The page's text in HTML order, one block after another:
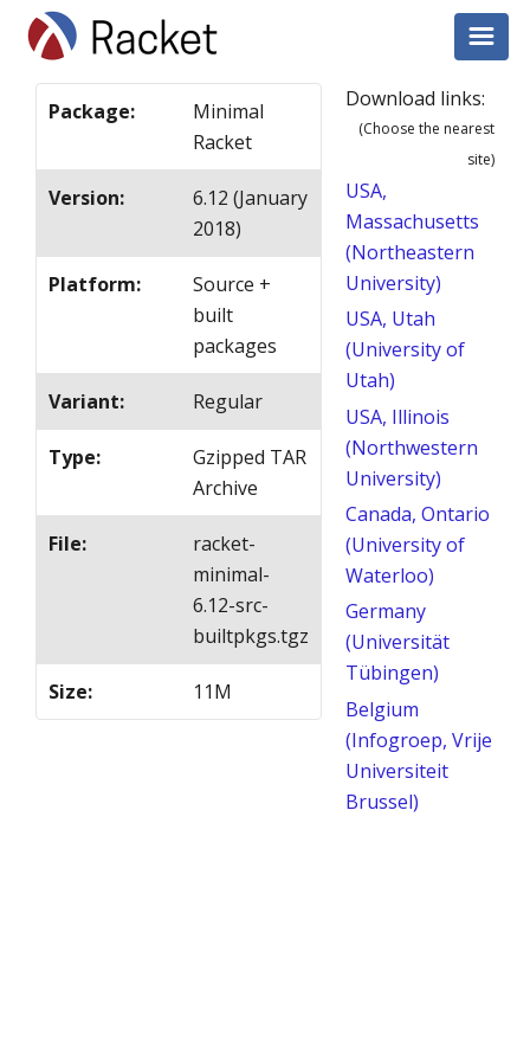
Package:
Minimal
Racket
Version:
6.12 (January
2018)
Platform:
Source +
built
packages
Variant: Regular
Type:
Gzipped TAR
Archive
File:
racket-
minimal-
6.12-src-
builtpkgs.tgz
Size: 11M
Download links:
(Choose the nearest
site)
USA,
Massachusetts
(Northeastern
University)
USA, Utah
(University of
Utah)
USA, Illinois
(Northwestern
University)
Canada, Ontario
(University of
Waterloo)
Germany
(Universität
Tübingen)
Belgium
(Infogroep, Vrije
Universiteit
Brussel)